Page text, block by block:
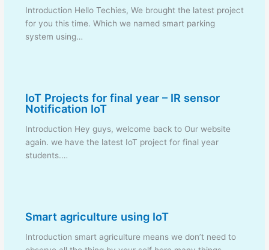
Introduction Hello Techies, We brought the latest project
for you this time. Which we named smart parking
system using…
IoT Projects for final year – IR sensor
Notification IoT
Introduction Hey guys, welcome back to Our website
again. we have the latest IoT project for final year
students.…
Smart agriculture using IoT
Introduction smart agriculture means we don’t need to